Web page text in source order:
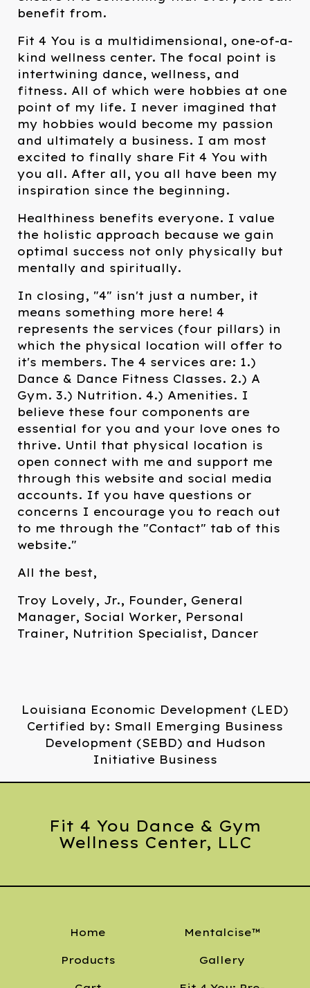
benefit from.
Fit 4 You is a multidimensional, one-of-a-
kind wellness center. The focal point is
intertwining dance, wellness, and
fitness. All of which were hobbies at one
point of my life. I never imagined that
my hobbies would become my passion
and ultimately a business. I am most
excited to finally share Fit 4 You with
you all. After all, you all have been my
inspiration since the beginning.
Healthiness benefits everyone. I value
the holistic approach because we gain
optimal success not only physically but
mentally and spiritually.
In closing, "4" isn't just a number, it
means something more here! 4
represents the services (four pillars) in
which the physical location will offer to
it's members. The 4 services are: 1.)
Dance & Dance Fitness Classes. 2.) A
Gym. 3.) Nutrition. 4.) Amenities. I
believe these four components are
essential for you and your love ones to
thrive. Until that physical location is
open connect with me and support me
through this website and social media
accounts. If you have questions or
concerns I encourage you to reach out
to me through the "Contact" tab of this
website."
All the best,
Troy Lovely, Jr., Founder, General
Manager, Social Worker, Personal
Trainer, Nutrition Specialist, Dancer
Louisiana Economic Development (LED)
Certified by: Small Emerging Business
Development (SEBD) and Hudson
Initiative Business
Fit 4 You Dance & Gym
Wellness Center, LLC
Home
Products
Mentalcise™
Gallery